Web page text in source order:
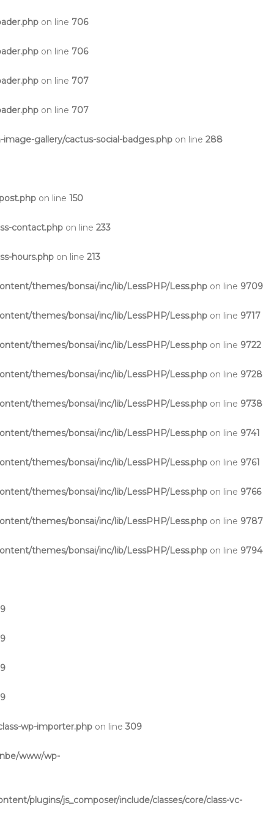
on line 706
on line 706
on line 707
on line 707
gallery/cactus-social-badges.php on line 288
on line 150
contact.php on line 233
hours.php on line 213
themes/bonsai/inc/lib/LessPHP/Less.php on line 9709
themes/bonsai/inc/lib/LessPHP/Less.php on line 9717
themes/bonsai/inc/lib/LessPHP/Less.php on line 9722
themes/bonsai/inc/lib/LessPHP/Less.php on line 9728
themes/bonsai/inc/lib/LessPHP/Less.php on line 9738
themes/bonsai/inc/lib/LessPHP/Less.php on line 9741
themes/bonsai/inc/lib/LessPHP/Less.php on line 9761
themes/bonsai/inc/lib/LessPHP/Less.php on line 9766
themes/bonsai/inc/lib/LessPHP/Less.php on line 9787
themes/bonsai/inc/lib/LessPHP/Less.php on line 9794
wp-importer.php on line309
www/wp-
plugins/js_composer/include/classes/core/class-vc-